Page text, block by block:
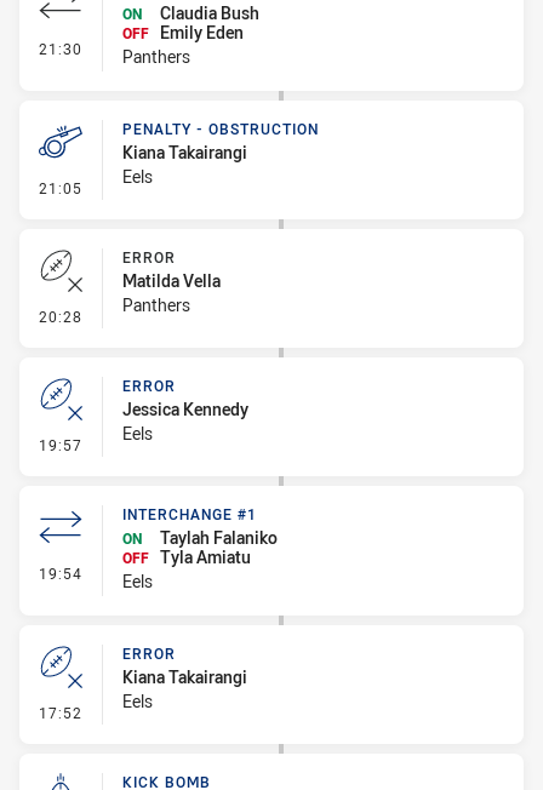
21:30 - Interchange - HIA Cleared
ON
Claudia Bush
OFF
Emily Eden
Panthers
21:05 - Penalty - Obstruction
PENALTY - OBSTRUCTION
Kiana Takairangi
Eels
20:28 - Error
ERROR
Matilda Vella
Panthers
19:57 - Error
ERROR
Jessica Kennedy
Eels
19:54 - Interchange #1
INTERCHANGE #1
ON
Taylah Falaniko
OFF Tyla Amiatu
Eels
17:52 - Error
ERROR
Kiana Takairangi
Eels
KICK BOMB